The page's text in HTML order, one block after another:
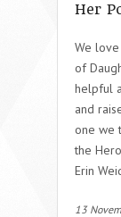
Her
We
of
helpful
and
one we
the
Erin
13